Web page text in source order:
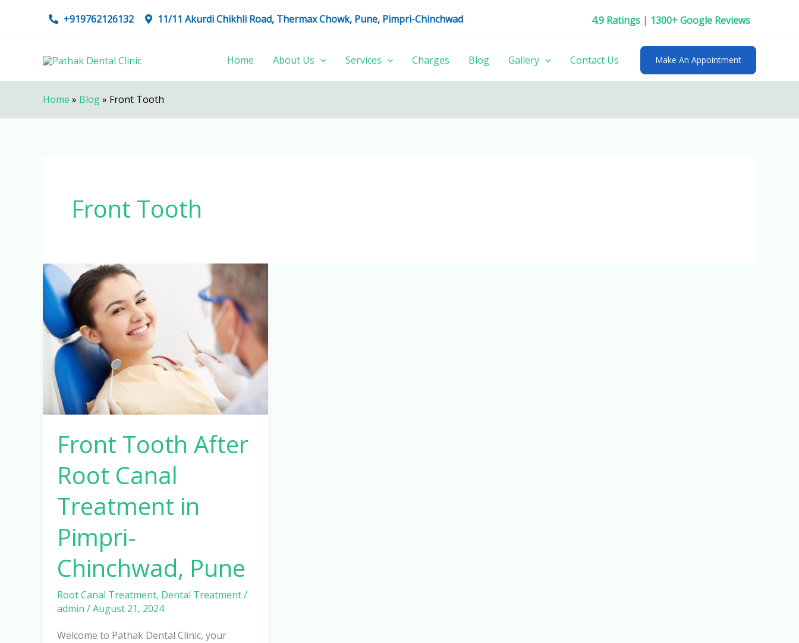
+919762126132 11/11 Akurdi Chikhli Road, Thermax Chowk, Pune, Pimpri-Chinchwad 4.9 Ratings | 1300+ Google Reviews
Home About Us Services Charges Blog Gallery Contact Us Make An Appointment
Home » Blog» Front Tooth
Front Tooth
Front Tooth After
Root Canal
Treatment in
Pimpri-
Chinchwad, Pune
Root Canal Treatment, Dental Treatment/
admin /August 21, 2024
Welcome to Pathak Dental Clinic, your
Front
Tooth
After
Root
Canal
Treatment
Pimpri-
Chinchwad,